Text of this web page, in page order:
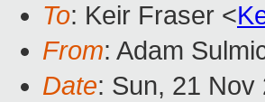
To: Keir Fraser <
From: Adam
Date: Sun, 21